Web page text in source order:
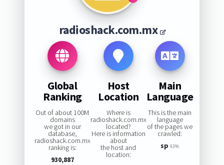
radioshack.com.mx
Global
Ranking
Out of about 100M
domains
we got in our
database,
radioshack.com.mx
ranking is:
930,887
Host
Location
Where is
radioshack.com.mx
located?
Here is information
about
the host and
location:
Main
Language
This is the main
language
of the pages we
crawled:
sp 93%